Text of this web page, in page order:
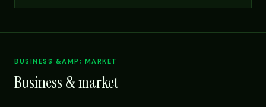
BUSINESS &AMP; MARKET
Business & market